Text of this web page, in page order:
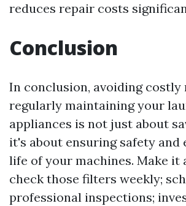
reduces repair costs
Conclusion
In conclusion, avoiding costly
regularly maintaining your
appliances is not just about
it's about ensuring safety and
life of your machines. Make it
check those filters weekly;
professional inspections;